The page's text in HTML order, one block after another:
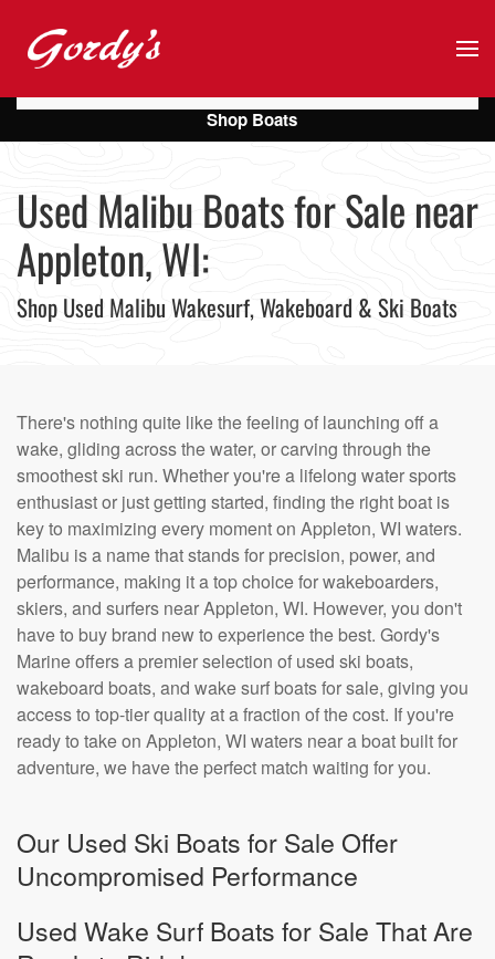
Skip to main content
Used Malibu Boats for Sale near
Appleton, WI:
Shop Used Malibu Wakesurf, Wakeboard & Ski Boats
There's nothing quite like the feeling of launching off a
wake, gliding across the water, or carving through the
smoothest ski run. Whether you're a lifelong water sports
enthusiast or just getting started, finding the right boat is
key to maximizing every moment on Appleton, WI waters.
Malibu is a name that stands for precision, power, and
performance, making it a top choice for wakeboarders,
skiers, and surfers near Appleton, WI. However, you don't
have to buy brand new to experience the best. Gordy's
Marine offers a premier selection of used ski boats,
wakeboard boats, and wake surf boats for sale, giving you
access to top-tier quality at a fraction of the cost. If you're
ready to take on Appleton, WI waters near a boat built for
adventure, we have the perfect match waiting for you.
Our Used Ski Boats for Sale Offer
Uncompromised Performance
Used Wake Surf Boats for Sale That Are
Shop Boats